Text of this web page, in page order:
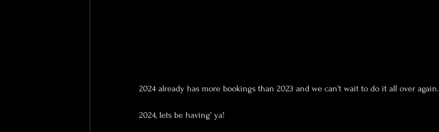
2024 already has more bookings than 2023 and we can't wait to do it all over again.
2024, lets be having' ya!